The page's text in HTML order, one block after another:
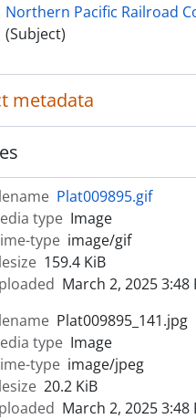
Northern Pacific Railroad
(Subject)
metadata
Plat009895.gif
type Image
type image/gif
159.4 KiB
March 2, 2025 3:48
Plat009895_141.jpg
type Image
type image/jpeg
20.2 KiB
March 2, 2025 3:48